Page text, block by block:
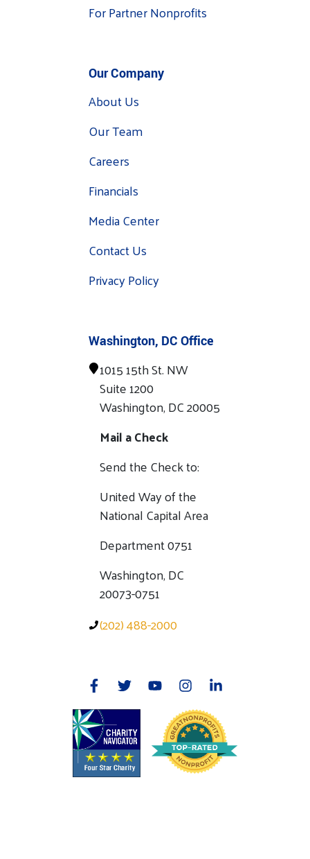
For Partner Nonprofits
Our Company
About Us
Our Team
Careers
Financials
Media Center
Contact Us
Privacy Policy
Washington, DC Office
1015 15th St. NW
Suite 1200
Washington, DC 20005
Mail a Check
Send the Check to:
United Way of the
National Capital Area
Department 0751
Washington, DC
20073-0751
(202) 488-2000